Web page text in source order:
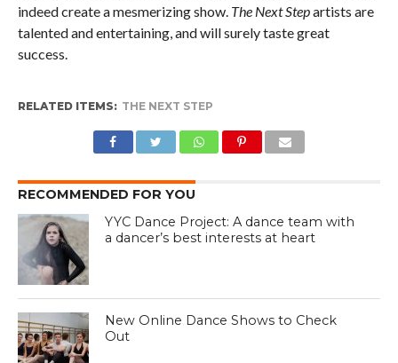
indeed create a mesmerizing show. The Next Stepartists are
talented and entertaining, and will surely taste great
success.
RELATED ITEMS: THE NEXT STEP
RECOMMENDED FOR YOU
YYC Dance Project: A dance team with
a dancer’s best interests at heart
New Online Dance Shows to Check
Out